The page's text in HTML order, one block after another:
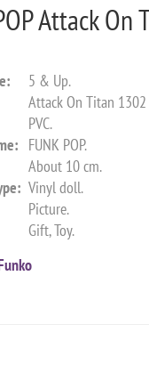
Attack On
5 & Up.
Attack On Titan 1302
PVC.
FUNK POP.
About 10 cm.
Vinyl doll.
Picture.
Gift, Toy.